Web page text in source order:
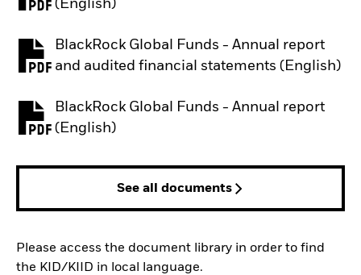
(English)
PDF, opens in a new tab
BlackRock Global Funds - Annual report
and audited financial statements (English)
PDF, opens in a new tab
BlackRock Global Funds - Annual report
(English)
PDF, opens in a new tab
See all documents
Please access the document library in order to find
the KID/KIID in local language.